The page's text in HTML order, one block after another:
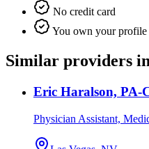
No credit card
You own your profile
Similar providers
Eric Haralson, PA-
Physician Assistant,